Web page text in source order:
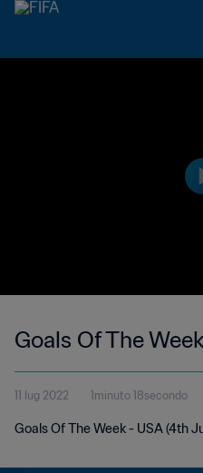
Goals Of The
11 lug 2022 1minuto 18secondo
Goals Of The Week - USA (4th